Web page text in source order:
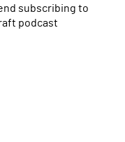
subscribing to
podcast